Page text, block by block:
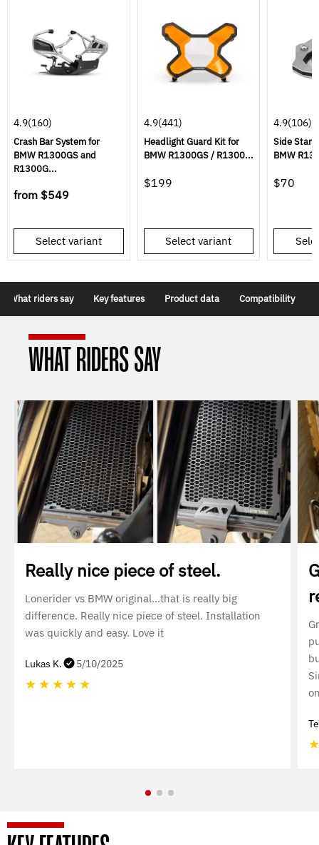
4.9(160)
Crash Bar System for
BMW R1300GS and
R1300G...
from $549
Select variant
4.9(441)
Headlight Guard Kit for
BMW R1300GS / R1300...
$199
Select variant
4.9(106)
Side
BMW
$70
What riders say Key features Product data Compatibility
WHAT RIDERS SAY
Really nice piece of steel.
Lonerider vs BMW original…that is really big
difference. Really nice piece of steel. Installation
was quickly and easy. Love it
Lukas K. 5/10/2025
★ ★ ★ ★ ★